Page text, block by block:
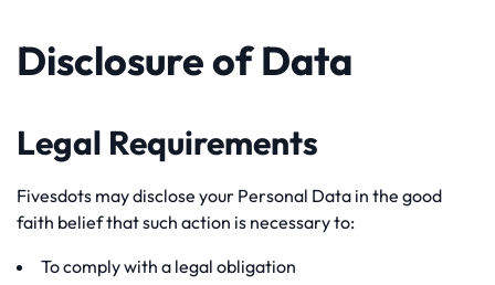
Disclosure of Data
Legal Requirements
Fivesdots may disclose your Personal Data in the good
faith belief that such action is necessary to:
To comply with a legal obligation